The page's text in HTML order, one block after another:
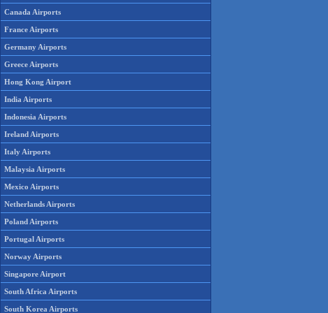
Canada Airports
France Airports
Germany Airports
Greece Airports
Hong Kong Airport
India Airports
Indonesia Airports
Ireland Airports
Italy Airports
Malaysia Airports
Mexico Airports
Netherlands Airports
Poland Airports
Portugal Airports
Norway Airports
Singapore Airport
South Africa Airports
South Korea Airports